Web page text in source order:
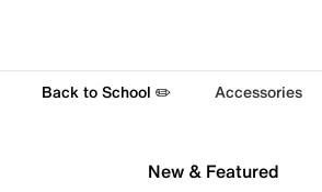
Back to School ✏️ Accessories
New & Featured